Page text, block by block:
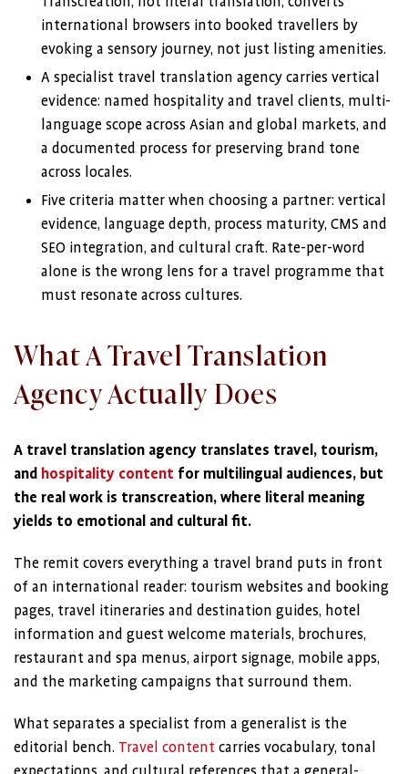
international browsers into booked travellers by
evoking a sensory journey, not just listing amenities.
A specialist travel translation agency carries vertical
evidence: named hospitality and travel clients, multi-
language scope across Asian and global markets, and
a documented process for preserving brand tone
across locales.
Five criteria matter when choosing a partner: vertical
evidence, language depth, process maturity, CMS and
SEO integration, and cultural craft. Rate-per-word
alone is the wrong lens for a travel programme that
must resonate across cultures.
What A Travel Translation
Agency Actually Does
A travel translation agency translates travel, tourism,
and hospitality content for multilingual audiences, but
the real work is transcreation, where literal meaning
yields to emotional and cultural fit.
The remit covers everything a travel brand puts in front
of an international reader: tourism websites and booking
pages, travel itineraries and destination guides, hotel
information and guest welcome materials, brochures,
restaurant and spa menus, airport signage, mobile apps,
and the marketing campaigns that surround them.
What separates a specialist from a generalist is the
editorial bench. Travel content carries vocabulary, tonal